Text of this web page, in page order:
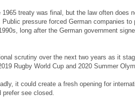
treaty was final, but the law often does
pressure forced German companies to
long after the German government
scrutiny over the next two years as it
Rugby World Cup and 2020 Summer
it could create a fresh opening for
prefer see closed.